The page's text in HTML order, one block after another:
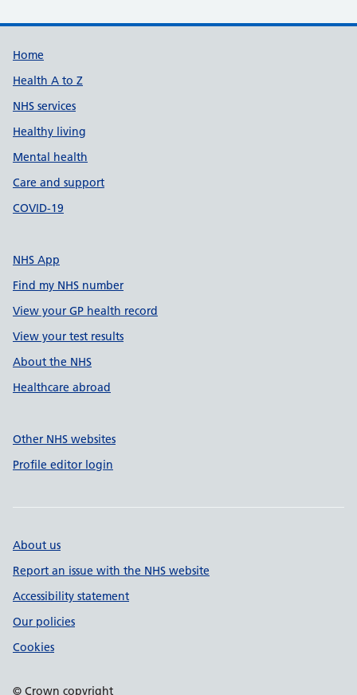
Support links
Home
Health A to Z
NHS services
Healthy living
Mental health
Care and support
COVID-19
NHS App
Find my NHS number
View your GP health record
View your test results
About the NHS
Healthcare abroad
Other NHS websites
Profile editor login
About us
Report an issue with the NHS website
Accessibility statement
Our policies
Cookies
© Crown copyright